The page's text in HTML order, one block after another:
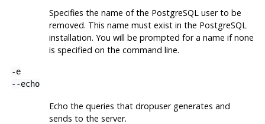
Specifies the name of the PostgreSQLuser to be
removed. This name must exist in the PostgreSQL
installation. You will be prompted for a name if none
is specified on the command line.
-e
--echo
Echo the queries that dropusergenerates and
sends to the server.